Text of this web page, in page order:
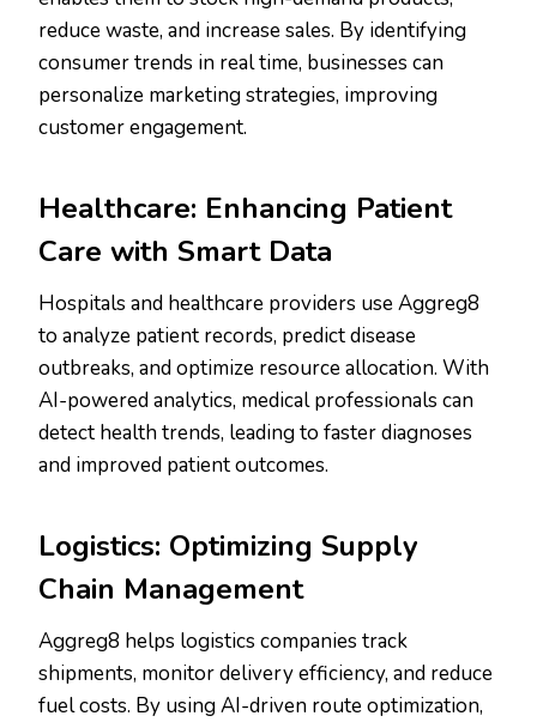
reduce waste, and increase sales. By identifying
consumer trends in real time, businesses can
personalize marketing strategies, improving
customer engagement.
Healthcare: Enhancing Patient
Care with Smart Data
Hospitals and healthcare providers use Aggreg8
to analyze patient records, predict disease
outbreaks, and optimize resource allocation. With
AI-powered analytics, medical professionals can
detect health trends, leading to faster diagnoses
and improved patient outcomes.
Logistics: Optimizing Supply
Chain Management
Aggreg8 helps logistics companies track
shipments, monitor delivery efficiency, and reduce
fuel costs. By using AI-driven route optimization,